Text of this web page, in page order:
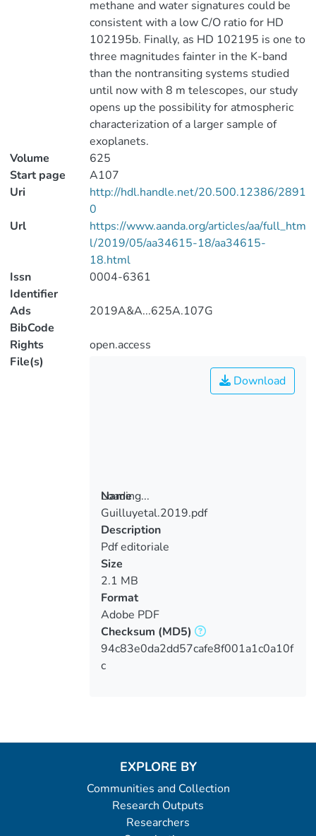
methane and water signatures could be
consistent with a low C/O ratio for HD
102195b. Finally, as HD 102195 is one to
three magnitudes fainter in the K-band
than the nontransiting systems studied
until now with 8 m telescopes, our study
opens up the possibility for atmospheric
characterization of a larger sample of
exoplanets.
Volume
625
Start page
A107
Uri
http://hdl.handle.net/20.500.12386/2891
0
Url
https://www.aanda.org/articles/aa/full_htm
l/2019/05/aa34615-18/aa34615-
18.html
Issn
Identifier
0004-6361
Ads
BibCode
2019A&A...625A.107G
Rights
open.access
File(s)
Loading...
Loading...
Download
Name
Guilluyetal.2019.pdf
Description
Pdf editoriale
Size
2.1 MB
Format
Adobe PDF
Checksum (MD5)
94c83e0da2dd57cafe8f001a1c0a10f
c
EXPLORE BY
Communities and Collection
Research Outputs
Researchers